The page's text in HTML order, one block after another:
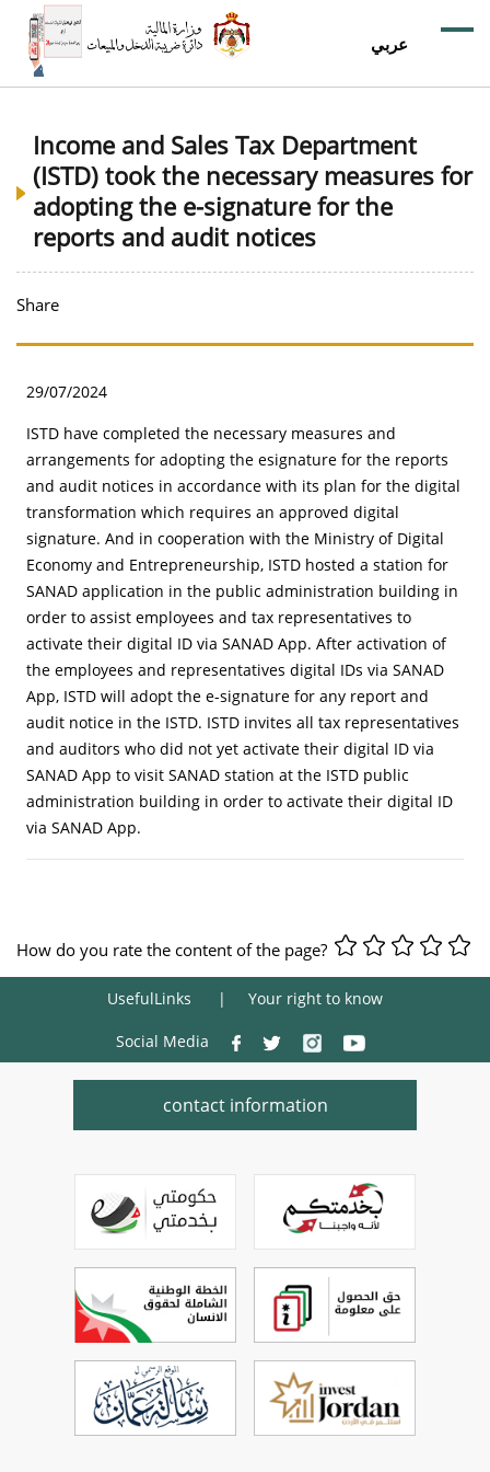
عربي
Income and Sales Tax Department
(ISTD) took the necessary measures for
adopting the e-signature for the
reports and audit notices
Share
29/07/2024
ISTD have completed the necessary measures and
arrangements for adopting the esignature for the reports
and audit notices in accordance with its plan for the digital
transformation which requires an approved digital
signature. And in cooperation with the Ministry of Digital
Economy and Entrepreneurship, ISTD hosted a station for
SANAD application in the public administration building in
order to assist employees and tax representatives to
activate their digital ID via SANAD App. After activation of
the employees and representatives digital IDs via SANAD
App, ISTD will adopt the e-signature for any report and
audit notice in the ISTD. ISTD invites all tax representatives
and auditors who did not yet activate their digital ID via
SANAD App to visit SANAD station at the ISTD public
administration building in order to activate their digital ID
via SANAD App.
How do you rate the content of the page?
UsefulLinks Your right to know
Social Media
contact information